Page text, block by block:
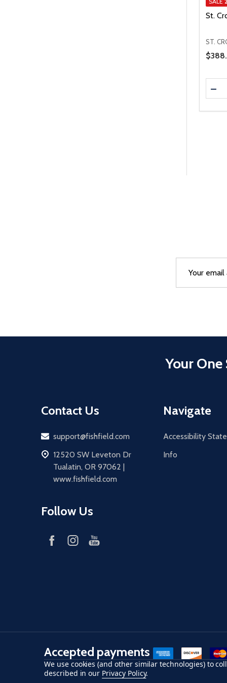
St.
ST.
Price
Address
Your
Contact Us
Email
support@fishfield.com
address
12520 SW Leveton Dr
Tualatin, OR 97062 |
www.fishfield.com
Follow Us
Navigate
Accessibility
Info
Accepted payments American Express
Discover
We use cookies (and other similar technologies) to
described in our Privacy Policy.